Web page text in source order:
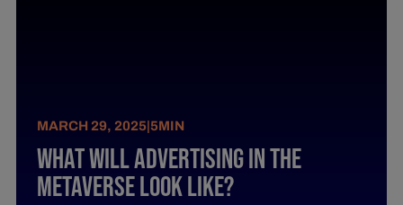
MARCH 29, 2025 |5MIN
What Will Advertising In The
Metaverse Look Like?